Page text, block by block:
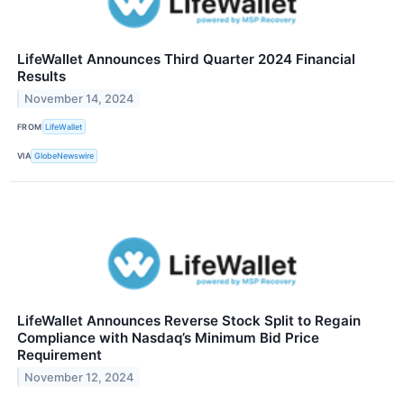
LifeWallet Announces Third Quarter 2024 Financial
Results
November 14, 2024
FROM LifeWallet
VIA GlobeNewswire
LifeWallet Announces Reverse Stock Split to Regain
Compliance with Nasdaq’s Minimum Bid Price
Requirement
November 12, 2024